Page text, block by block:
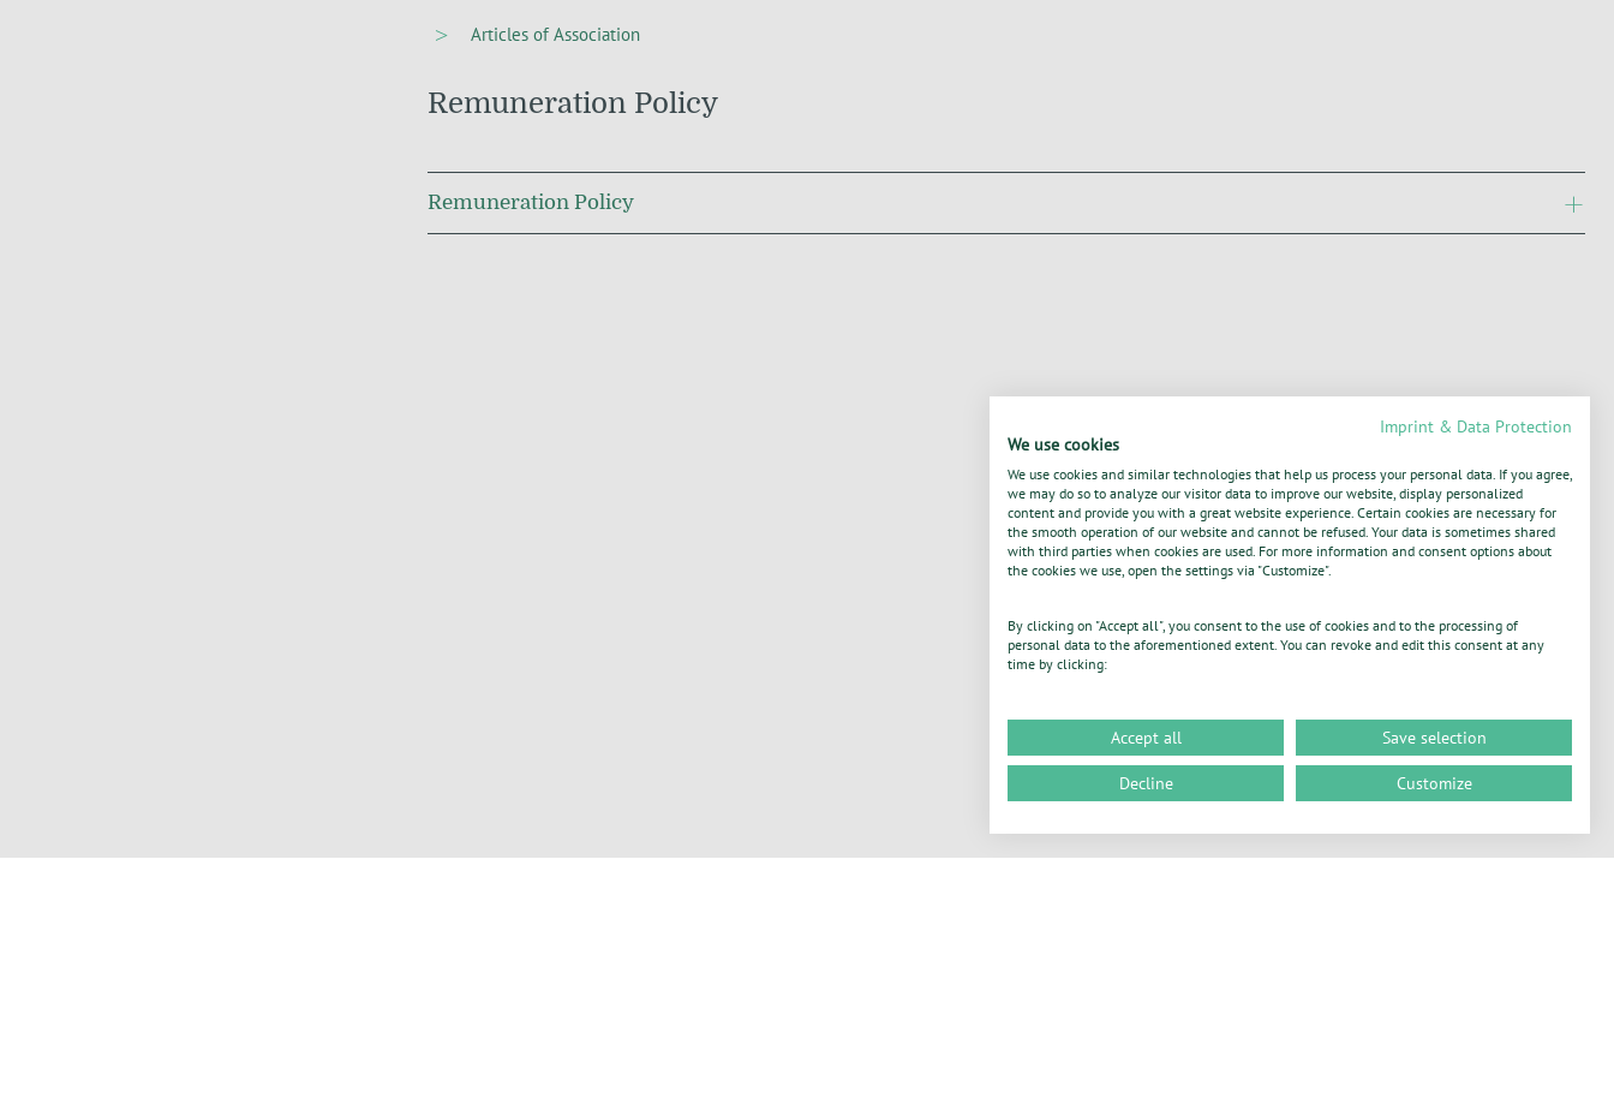
Articles of Association
Remuneration Policy
Remuneration Policy
Imprint & Data Protection
We use cookies
We use cookies and similar technologies that help us process your personal data. If you agree,
we may do so to analyze our visitor data to improve our website, display personalized
content and provide you with a great website experience. Certain cookies are necessary for
the smooth operation of our website and cannot be refused. Your data is sometimes shared
with third parties when cookies are used. For more information and consent options about
the cookies we use, open the settings via "Customize".
By clicking on "Accept all", you consent to the use of cookies and to the processing of
personal data to the aforementioned extent. You can revoke and edit this consent at any
time by clicking:
Accept all Save selection
Decline Customize